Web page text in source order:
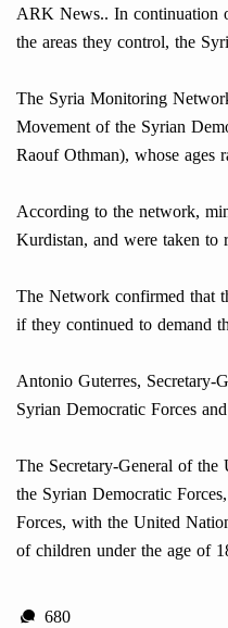
ARK News.. In continuation
the areas they control, the
The Syria Monitoring
Movement of the Syrian
Raouf Othman), whose ages
According to the network,
Kurdistan, and were taken
The Network confirmed that
if they continued to demand
Antonio Guterres,
Syrian Democratic Forces
The Secretary-General of
the Syrian Democratic
Forces, with the United
of children under the age of
680